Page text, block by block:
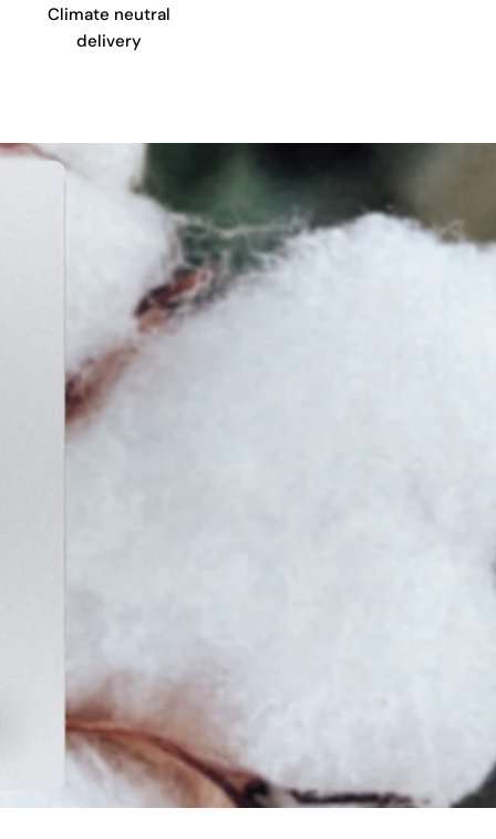
Climate neutral
delivery